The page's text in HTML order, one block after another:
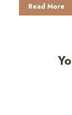
Read More